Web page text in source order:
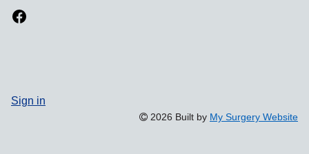
Sign in
2026 Built by My Surgery Website